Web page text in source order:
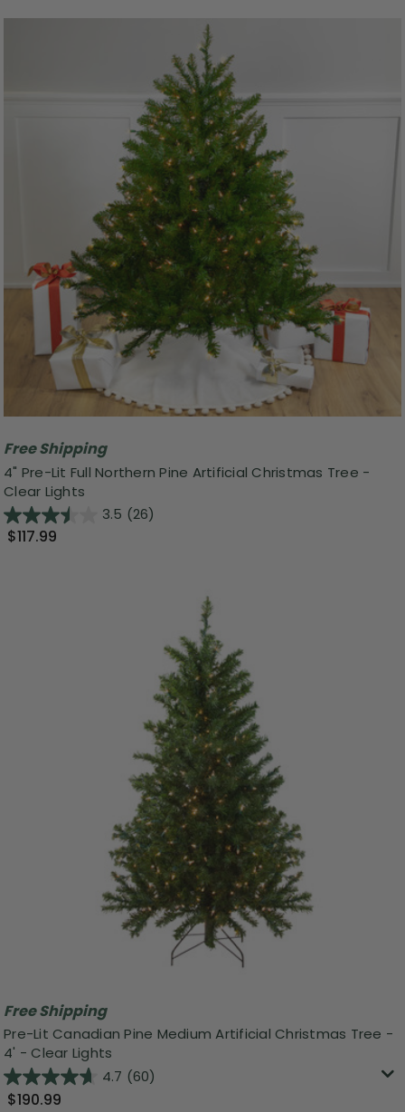
Free Shipping
4" Pre-Lit Full Northern Pine Artificial Christmas Tree -
Clear Lights
3.5 (26)
$117.99
Free Shipping
Pre-Lit Canadian Pine Medium Artificial Christmas Tree -
4' - Clear Lights
4.7 (60)
$190.99